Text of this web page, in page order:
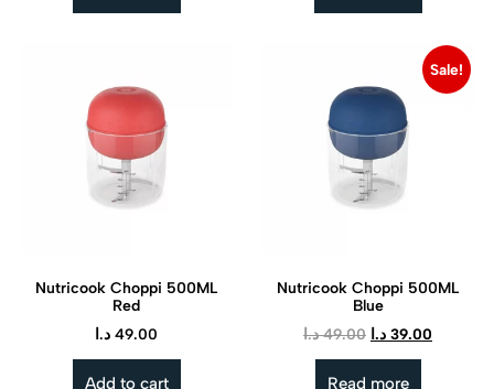
Nutricook Choppi 500ML
Red
49.00 د.ا
Add to cart
Sale!
Nutricook Choppi 500ML
Blue
49.00 د.ا 39.00 د.ا
Read more